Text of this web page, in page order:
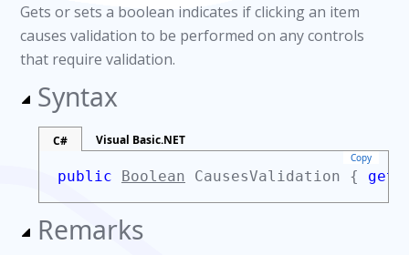
Gets or sets a boolean indicates if clicking an item
causes validation to be performed on any controls
that require validation.
Syntax
C# Visual Basic.NET
Copy
public Boolean CausesValidation { get;
Remarks